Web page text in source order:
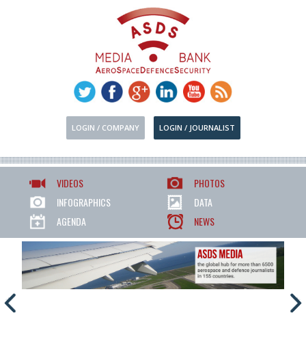
LOGIN / COMPANY LOGIN / JOURNALIST
VIDEOS
PHOTOS
INFOGRAPHICS
DATA
AGENDA
NEWS